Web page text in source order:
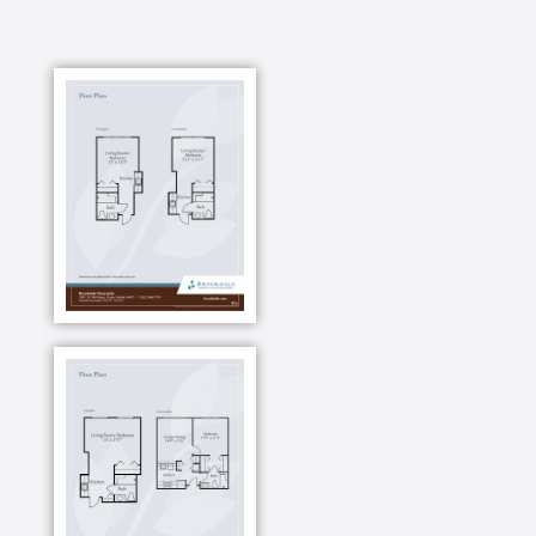
cause. You can do that, too. Gardening, shopping,
cooking demonstrations you can choose how to
adventure not included on the calendar, check with
our concierge service for help.
You have a kitchen if you want to cook in your
dining program that is like going out with friends to
eat at your favorite restaurant every day, minus the
going out part. Our menus are all about you---your
menu requests, your favorite recipes and your
Spend time with interesting neighbors over a cup of
coffee in the courtyard garden. Or you can join the
walking club and start your morning with a stroll on